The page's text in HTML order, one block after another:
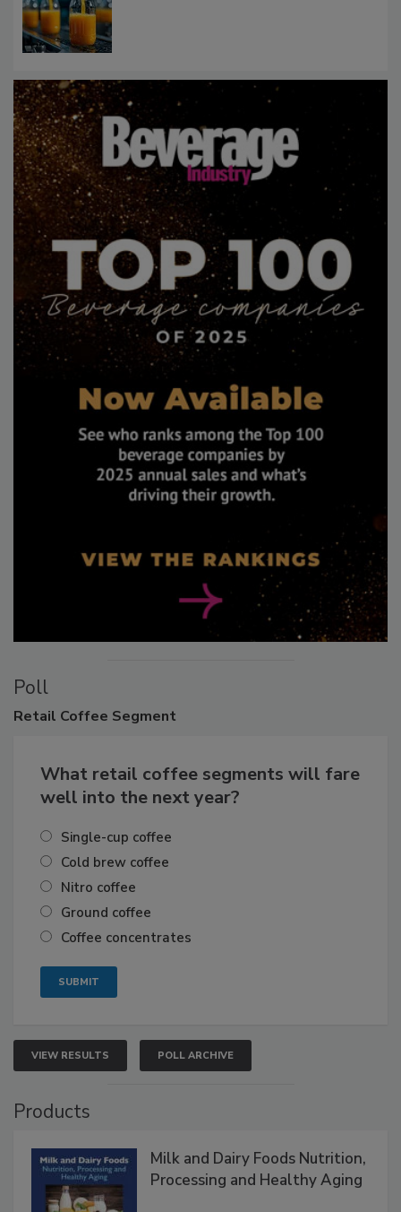
Poll
Retail Coffee Segment
What retail coffee segments will fare
well into the next year?
Single-cup coffee
Cold brew coffee
Nitro coffee
Ground coffee
Coffee concentrates
VIEW RESULTS POLL ARCHIVE
Products
Milk and Dairy Foods Nutrition,
Processing and Healthy Aging